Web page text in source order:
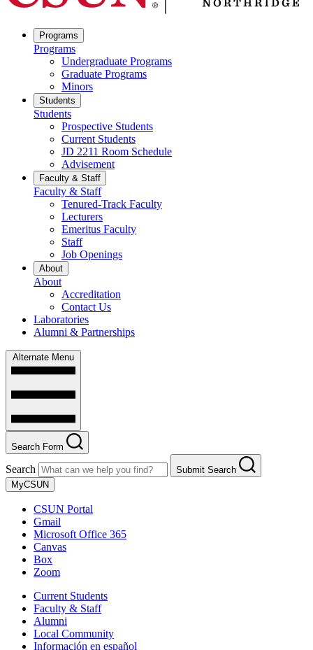
Programs
Programs
Undergraduate Programs
Graduate Programs
Minors
Students
Students
Prospective Students
Current Students
JD 2211 Room Schedule
Advisement
Faculty & Staff
Faculty & Staff
Tenured-Track Faculty
Lecturers
Emeritus Faculty
Staff
Job Openings
About
About
Accreditation
Contact Us
Laboratories
Alumni & Partnerships
Alternate Menu
Search Form
Search
Submit Search
MyCSUN
CSUN Portal
Gmail
Microsoft Office 365
Canvas
Box
Zoom
Current Students
Faculty & Staff
Alumni
Local Community
Información en español